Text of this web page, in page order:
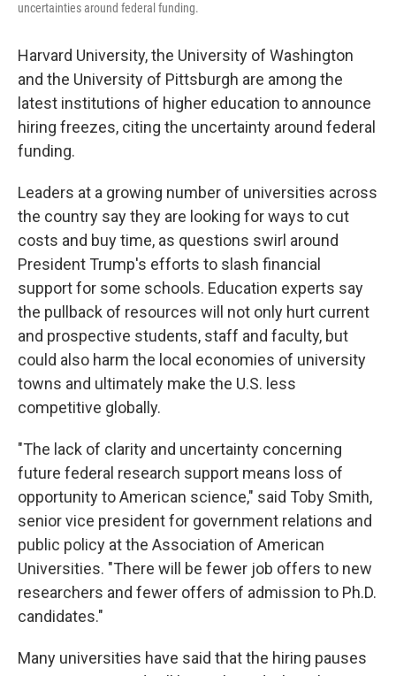
uncertainties around federal funding.
Harvard University, the University of Washington
and the University of Pittsburgh are among the
latest institutions of higher education to announce
hiring freezes, citing the uncertainty around federal
funding.
Leaders at a growing number of universities across
the country say they are looking for ways to cut
costs and buy time, as questions swirl around
President Trump's efforts to slash financial
support for some schools. Education experts say
the pullback of resources will not only hurt current
and prospective students, staff and faculty, but
could also harm the local economies of university
towns and ultimately make the U.S. less
competitive globally.
"The lack of clarity and uncertainty concerning
future federal research support means loss of
opportunity to American science," said Toby Smith,
senior vice president for government relations and
public policy at the Association of American
Universities. "There will be fewer job offers to new
researchers and fewer offers of admission to Ph.D.
candidates."
Many universities have said that the hiring pauses